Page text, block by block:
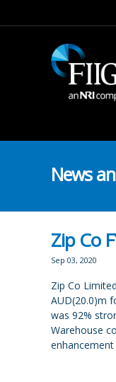
News
Zip Co
Sep 03, 2020
Zip Co
AUD(20.0)m
was 92%
Warehouse